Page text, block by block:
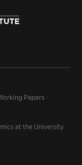
Papers
at the University